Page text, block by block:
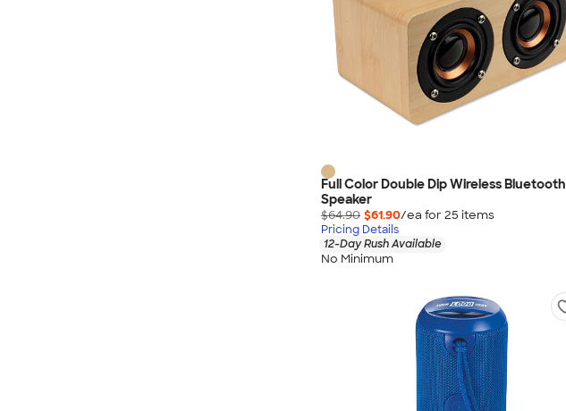
Full Color Double Dip Wireless Bluetooth
Speaker
$64.90 $61.90/ea for 25 items
Pricing Details
12-Day Rush Available
No Minimum